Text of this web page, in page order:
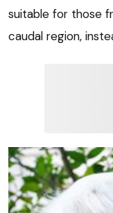
suitable for those
caudal region,